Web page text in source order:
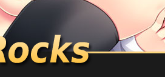
Doujinshi Rocks